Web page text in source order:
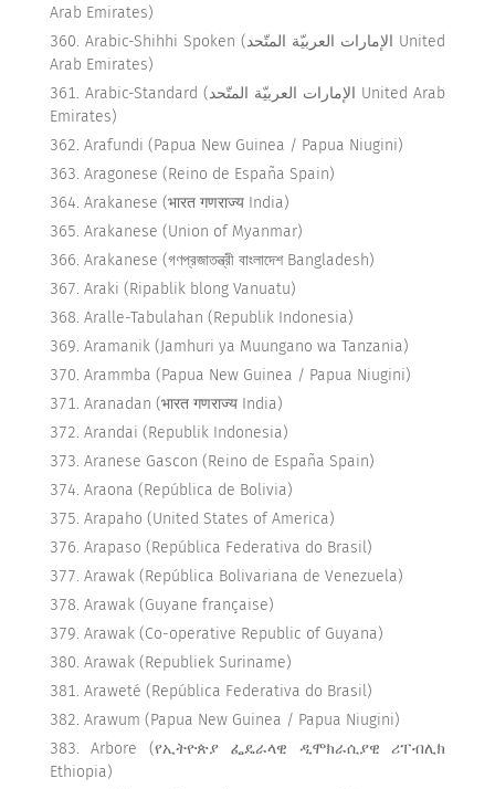
Arab Emirates)
Arabic-Shihhi Spoken (الإمارات العربيّة المتّحد United
Arab Emirates)
Arabic-Standard (الإمارات العربيّة المتّحد United Arab
Emirates)
Arafundi (Papua New Guinea / Papua Niugini)
Aragonese (Reino de España Spain)
Arakanese (भारत गणराज्य India)
Arakanese (Union of Myanmar)
Arakanese (গণপ্রজাতন্ত্রী বাংলাদেশ Bangladesh)
Araki (Ripablik blong Vanuatu)
Aralle-Tabulahan (Republik Indonesia)
Aramanik (Jamhuri ya Muungano wa Tanzania)
Arammba (Papua New Guinea / Papua Niugini)
Aranadan (भारत गणराज्य India)
Arandai (Republik Indonesia)
Aranese Gascon (Reino de España Spain)
Araona (República de Bolivia)
Arapaho (United States of America)
Arapaso (República Federativa do Brasil)
Arawak (República Bolivariana de Venezuela)
Arawak (Guyane française)
Arawak (Co-operative Republic of Guyana)
Arawak (Republiek Suriname)
Araweté (República Federativa do Brasil)
Arawum (Papua New Guinea / Papua Niugini)
Arbore (የኢትዮጵያ ፌዴራላዊ ዲሞክራሲያዊ ሪፐብሊክ
Ethiopia)